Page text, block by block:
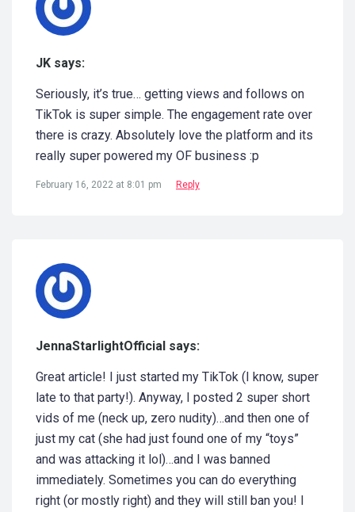
JK says:
Seriously, it’s true… getting views and follows on
TikTok is super simple. The engagement rate over
there is crazy. Absolutely love the platform and its
really super powered my OF business :p
February 16, 2022 at 8:01 pm Reply
JennaStarlightOfficial says:
Great article! I just started my TikTok (I know, super
late to that party!). Anyway, I posted 2 super short
vids of me (neck up, zero nudity)…and then one of
just my cat (she had just found one of my “toys”
and was attacking it lol)…and I was banned
immediately. Sometimes you can do everything
right (or mostly right) and they will still ban you! I